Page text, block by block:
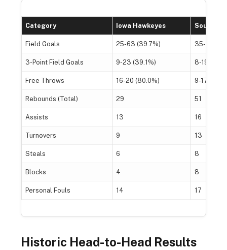
Category Iowa Hawkeyes South
Field Goals 25-63 (39.7%) 35-73
3-Point Field Goals 9-23 (39.1%) 8-19
Free Throws 16-20 (80.0%) 9-17
Rebounds (Total) 29 51
Assists 13 16
Turnovers 9 13
Steals 6 8
Blocks 4 8
Personal Fouls 14 17
Historic Head-to-Head Results